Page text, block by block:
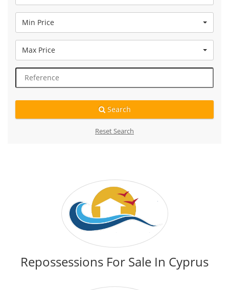
Min Price
Max Price
Search
Reset Search
Repossessions For Sale In Cyprus